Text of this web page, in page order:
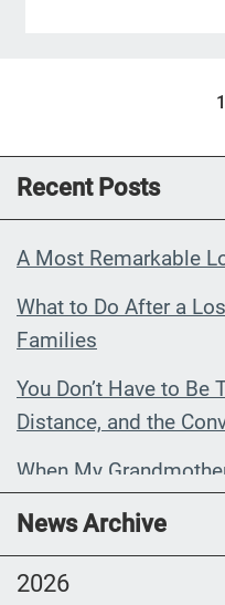
1
Recent Posts
A Most Remarkable
What to Do After a
Families
You Don’t Have to Be
Distance, and the
When My
Communications
language content to
News Archive
2026